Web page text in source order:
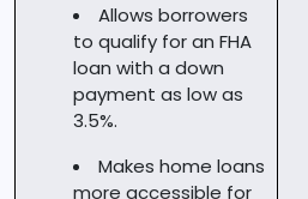
Allows borrowers
to qualify for an FHA
loan with a down
payment as low as
3.5%.
Makes home loans
more accessible for